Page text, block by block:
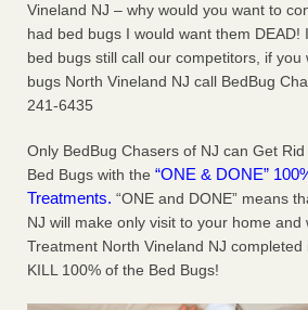
Hotel room inspection refutes guest’s
Paris Las Vegas - KLAS 8 News Now
Hotel room inspection refutes guest’s
at Paris Las Vegas KLAS 8 News Now
Horror story: Bedbugs shut down Royal
change eyed - Detroit Free Press
Horror story: Bedbugs shut down
change eyed Detroit Free Press
Vineland NJ – why would you want to
had bed bugs I would want them DEAD!
bed bugs still call our competitors, if you
bugs North Vineland NJ call BedBug
241-6435
Only BedBug Chasers of NJ can Get
Bed Bugs with the “ONE & DONE”
Treatments. “ONE and DONE” means
NJ will make only visit to your home and
Treatment North Vineland NJ completed
KILL 100% of the Bed Bugs!